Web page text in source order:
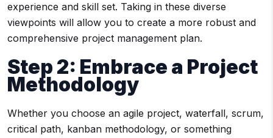
experience and skill set. Taking in these diverse
viewpoints will allow you to create a more robust and
comprehensive project management plan.
Step 2: Embrace a Project
Methodology
Whether you choose an agile project, waterfall, scrum,
critical path, kanban methodology, or something